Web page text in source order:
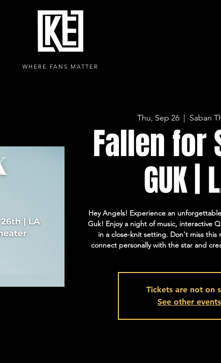
WHERE FANS MATTER
Thu, Sep 26
  |
Saban
Fallen for
GUK |
Hey Angels! Experience an
Guk! Enjoy a night of music, interactive
in a close-knit setting. Don't miss
connect personally with the star and
Tickets are not on
See other events